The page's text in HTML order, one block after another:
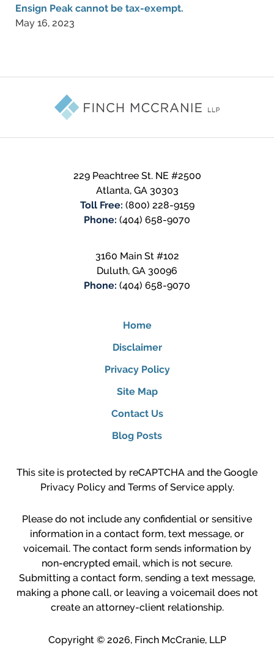
Ensign Peak cannot be tax-exempt.
May 16, 2023
229 Peachtree St. NE #2500
Atlanta, GA 30303
Toll Free: (800) 228-9159
Phone: (404) 658-9070
3160 Main St #102
Duluth, GA 30096
Phone: (404) 658-9070
Home
Disclaimer
Privacy Policy
Site Map
Contact Us
Blog Posts
This site is protected by reCAPTCHA and the Google
Privacy Policyand Terms of Serviceapply.
Please do not include any confidential or sensitive
information in a contact form, text message, or
voicemail. The contact form sends information by
non-encrypted email, which is not secure.
Submitting a contact form, sending a text message,
making a phone call, or leaving a voicemail does not
create an attorney-client relationship.
Copyright © 2026, Finch McCranie, LLP